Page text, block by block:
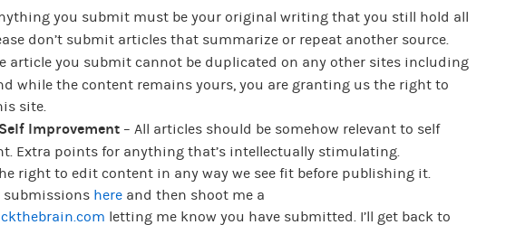
you submit must be your original writing that you still hold all
don’t submit articles that summarize or repeat another source.
article you submit cannot be duplicated on any other sites including
while the content remains yours, you are granting us the right to
site.
Improvement – All articles should be somehow relevant to self
Extra points for anything that’s intellectually stimulating.
right to edit content in any way we see fit before publishing it.
submissions here and then shoot me a
letting me know you have submitted. I’ll get back to